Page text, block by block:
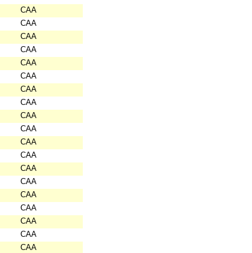
CAA
CAA
CAA
CAA
CAA
CAA
CAA
CAA
CAA
CAA
CAA
CAA
CAA
CAA
CAA
CAA
CAA
CAA
CAA